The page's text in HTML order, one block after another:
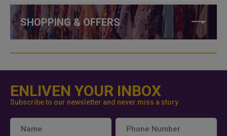
SHOPPING & OFFERS
ENLIVEN YOUR INBOX
Subscribe to our newsletter and never miss a story